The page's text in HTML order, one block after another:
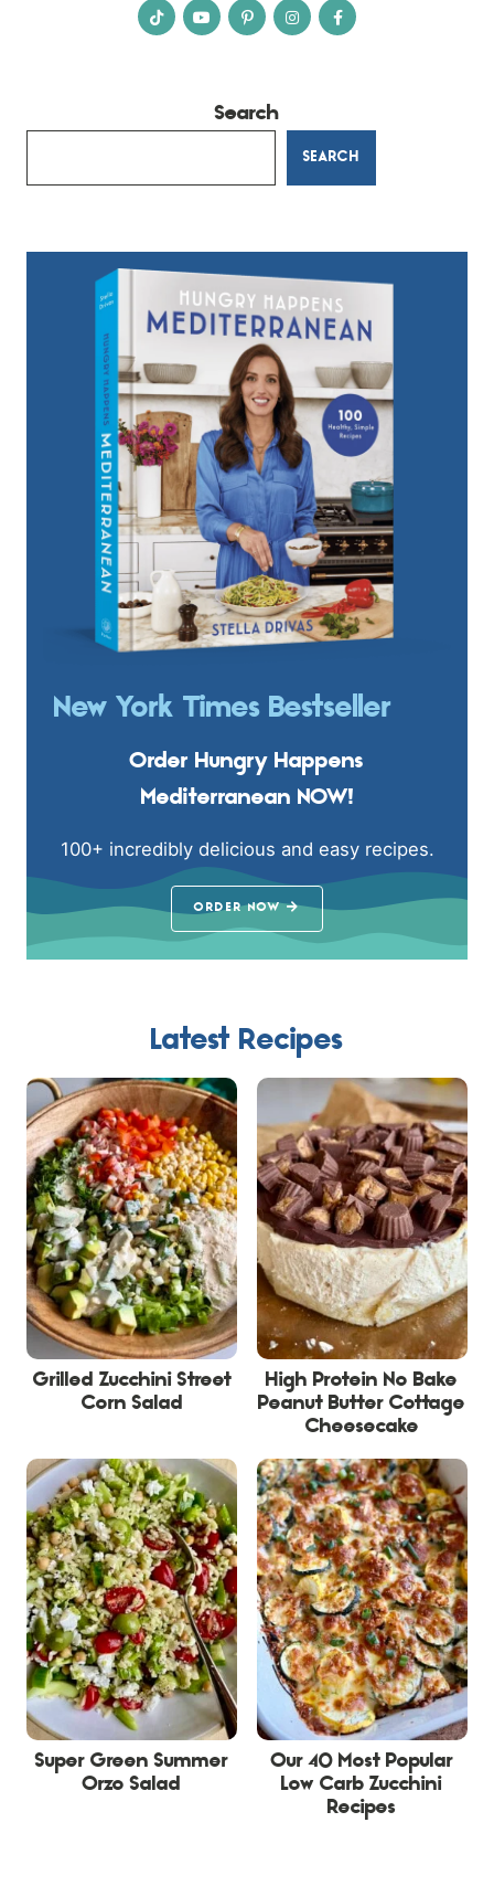
Search
SEARCH
New York Times Bestseller
Order Hungry Happens
Mediterranean NOW!
100+ incredibly delicious and easy recipes.
ORDER NOW
Latest Recipes
Grilled Zucchini Street
Corn Salad
High Protein No Bake
Peanut Butter Cottage
Cheesecake
Super Green Summer
Orzo Salad
Our 40 Most Popular
Low Carb Zucchini
Recipes